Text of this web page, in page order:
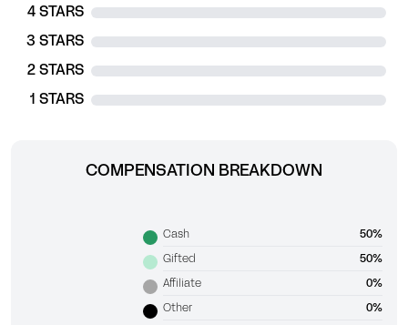
4 STARS
3 STARS
2 STARS
1 STARS
COMPENSATION BREAKDOWN
Cash 50%
Gifted 50%
Affiliate 0%
Other 0%